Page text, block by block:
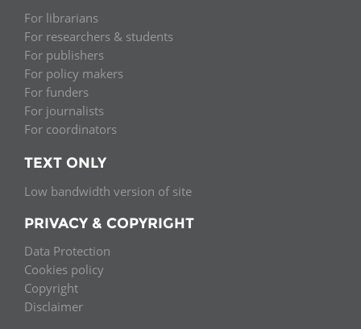
For librarians
For researchers & students
For publishers
For policy makers
For funders
For journalists
For coordinators
TEXT ONLY
Low bandwidth version of site
PRIVACY & COPYRIGHT
Data Protection
Cookies policy
Copyright
Disclaimer